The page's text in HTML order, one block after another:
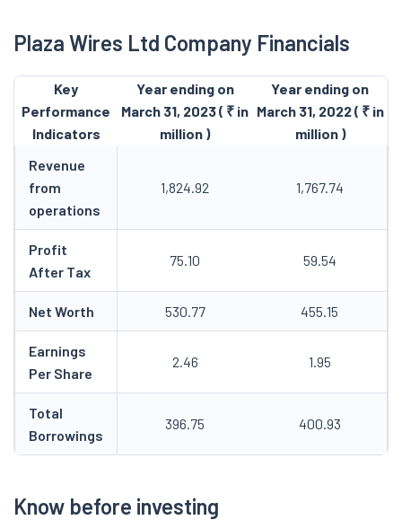
Plaza Wires Ltd Company Financials
Key
Performance
Indicators
Year ending on
March 31, 2023 ( ₹ in
million )
Year ending on
March 31, 2022 ( ₹ in
million )
Revenue
from
operations
1,824.92 1,767.74
Profit
After Tax
75.10 59.54
Net Worth 530.77 455.15
Earnings
Per Share
2.46 1.95
Total
Borrowings
396.75 400.93
Know before investing